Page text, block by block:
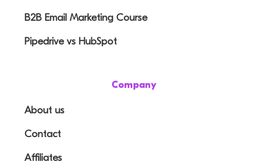
B2B Email Marketing Course
Pipedrive vs HubSpot
Company
About us
Contact
Affiliates